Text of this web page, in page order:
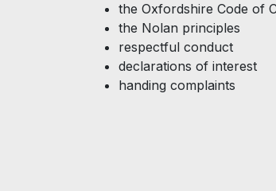
the Oxfordshire Code of
the Nolan principles
respectful conduct
declarations of interest
handing complaints